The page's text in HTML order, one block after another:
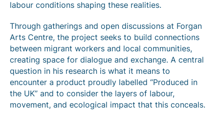
labour conditions shaping these realities.
Through gatherings and open discussions at Forgan
Arts Centre, the project seeks to build connections
between migrant workers and local communities,
creating space for dialogue and exchange. A central
question in his research is what it means to
encounter a product proudly labelled “Produced in
the UK” and to consider the layers of labour,
movement, and ecological impact that this conceals.